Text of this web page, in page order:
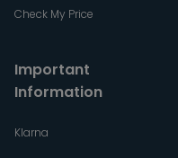
Check My Price
Important
Information
Klarna